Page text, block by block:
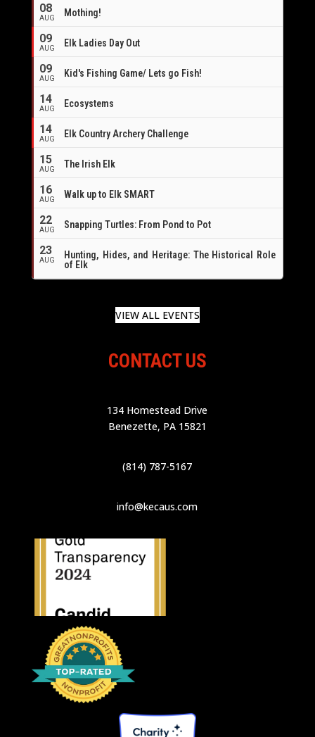
08
AUG Mothing!
09
AUG Elk Ladies Day Out
09
AUG Kid's Fishing Game/ Lets go Fish!
14
AUG Ecosystems
14
AUG
Elk Country Archery Challenge
15
AUG The Irish Elk
16
AUG Walk up to Elk SMART
22
AUG Snapping Turtles: From Pond to Pot
23
AUG
Hunting, Hides, and Heritage: The Historical Role
of Elk
VIEW ALL EVENTS
CONTACT US
134 Homestead Drive
Benezette, PA 15821
(814) 787-5167
info@kecaus.com